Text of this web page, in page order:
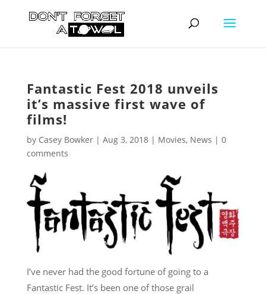
Fantastic Fest 2018 unveils
it’s massive first wave of
films!
by Casey Bowker| Aug 3, 2018| Movies, News | 0
comments
I’ve never had the good fortune of going to a
Fantastic Fest. It’s been one of those grail